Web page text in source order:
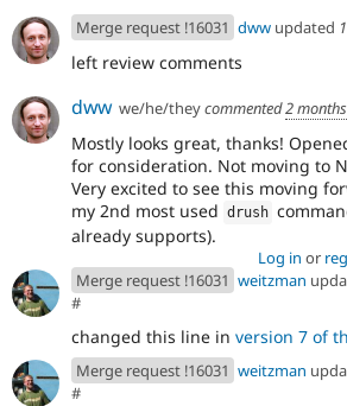
Merge request !16031 dww updated
left review comments
dww we/he/theycommented2
Mostly looks great, thanks!
for consideration. Not moving to
Very excited to see this moving
my 2nd most used drush
already supports).
Log in or
Merge request !16031 weitzman
#
changed this line in version 7 of
Merge request !16031 weitzman
#